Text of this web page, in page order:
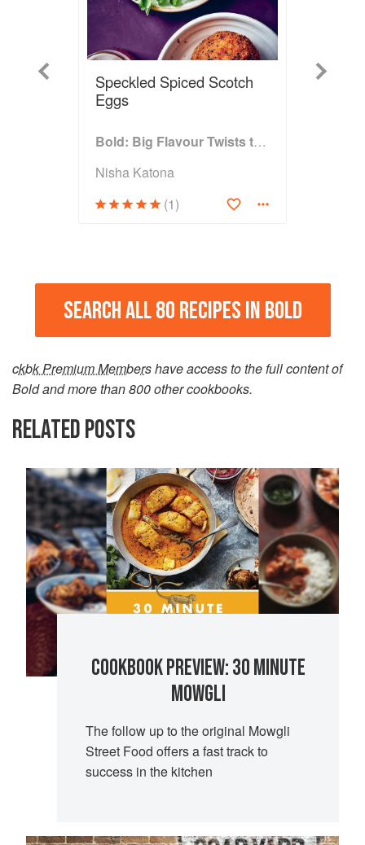
Previous
Speckled Spiced Scotch
Eggs
Bold: Big Flavour Twists to Classic Dishes
Nisha Katona
(1)
Next
SEARCH ALL 80 RECIPES IN BOLD
ckbk Premium Membershave access to the full content of
Bold and more than 800 other cookbooks.
RELATED POSTS
COOKBOOK PREVIEW: 30 MINUTE
MOWGLI
The follow up to the original Mowgli
Street Food offers a fast track to
success in the kitchen